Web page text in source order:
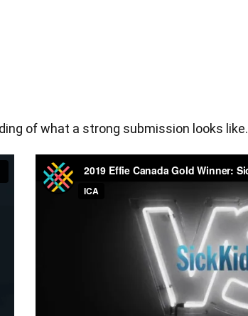
of what a strong submission looks like.